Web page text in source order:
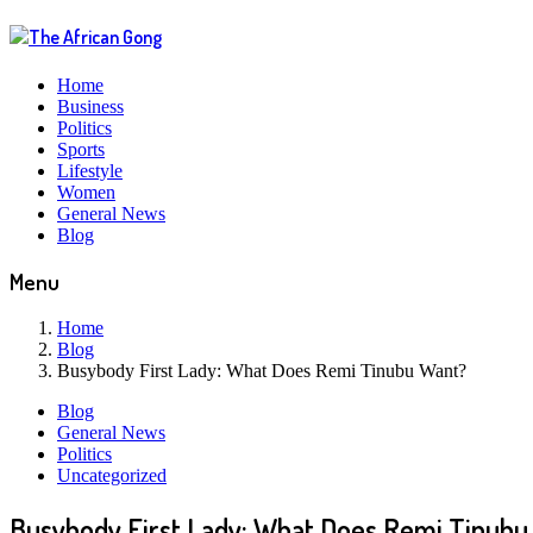
Home
Business
Politics
Sports
Lifestyle
Women
General News
Blog
Menu
Home
Blog
Busybody First Lady: What Does Remi Tinubu Want?
Blog
General News
Politics
Uncategorized